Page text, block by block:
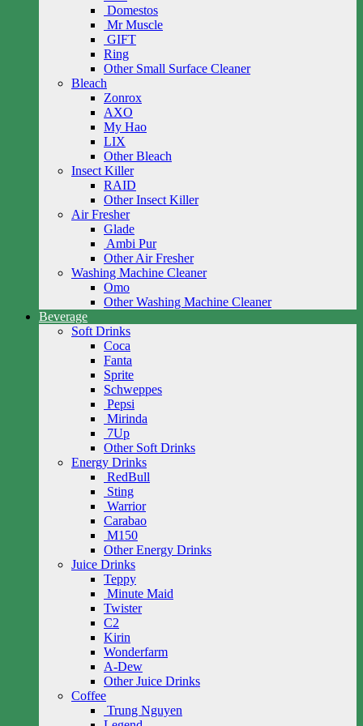
Domestos
Mr Muscle
GIFT
Ring
Other Small Surface Cleaner
Bleach
Zonrox
AXO
My Hao
LIX
Other Bleach
Insect Killer
RAID
Other Insect Killer
Air Fresher
Glade
Ambi Pur
Other Air Fresher
Washing Machine Cleaner
Omo
Other Washing Machine Cleaner
Beverage
Soft Drinks
Coca
Fanta
Sprite
Schweppes
Pepsi
Mirinda
7Up
Other Soft Drinks
Energy Drinks
RedBull
Sting
Warrior
Carabao
M150
Other Energy Drinks
Juice Drinks
Teppy
Minute Maid
Twister
C2
Kirin
Wonderfarm
A-Dew
Other Juice Drinks
Coffee
Trung Nguyen